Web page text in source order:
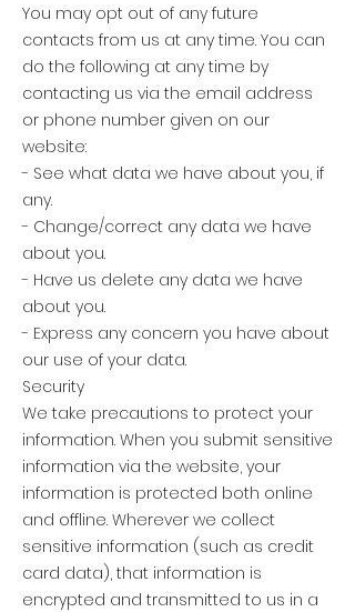
You may opt out of any future
contacts from us at any time. You can
do the following at any time by
contacting us via the email address
or phone number given on our
website:
- See what data we have about you, if
any.
- Change/correct any data we have
about you.
- Have us delete any data we have
about you.
- Express any concern you have about
our use of your data.
Security
We take precautions to protect your
information. When you submit sensitive
information via the website, your
information is protected both online
and offline. Wherever we collect
sensitive information (such as credit
card data), that information is
encrypted and transmitted to us in a